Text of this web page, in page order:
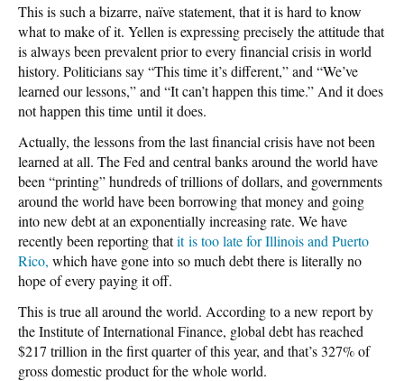
This is such a bizarre, naïve statement, that it is hard to know
what to make of it. Yellen is expressing precisely the attitude that
is always been prevalent prior to every financial crisis in world
history. Politicians say “This time it’s different,” and “We’ve
learned our lessons,” and “It can’t happen this time.” And it does
not happen this time until it does.
Actually, the lessons from the last financial crisis have not been
learned at all. The Fed and central banks around the world have
been “printing” hundreds of trillions of dollars, and governments
around the world have been borrowing that money and going
into new debt at an exponentially increasing rate. We have
recently been reporting thatit is too late for Illinois and Puerto
Rico, which have gone into so much debt there is literally no
hope of every paying it off.
This is true all around the world. According to a new report by
the Institute of International Finance, global debt has reached
$217 trillion in the first quarter of this year, and that’s 327% of
gross domestic product for the whole world.